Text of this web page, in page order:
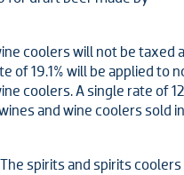
coolers will not be taxed
of 19.1% will be applied to
coolers. A single rate of
and wine coolers sold
spirits and spirits coolers